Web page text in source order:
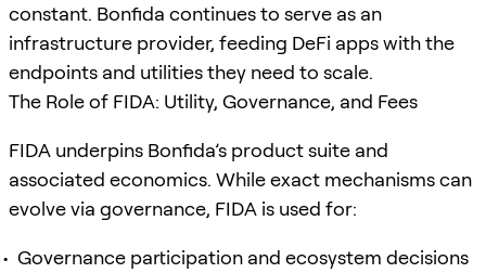
constant. Bonfida continues to serve as an
infrastructure provider, feeding DeFi apps with the
endpoints and utilities they need to scale.
The Role of FIDA: Utility, Governance, and Fees
FIDA underpins Bonfida’s product suite and
associated economics. While exact mechanisms can
evolve via governance, FIDA is used for:
Governance participation and ecosystem decisions